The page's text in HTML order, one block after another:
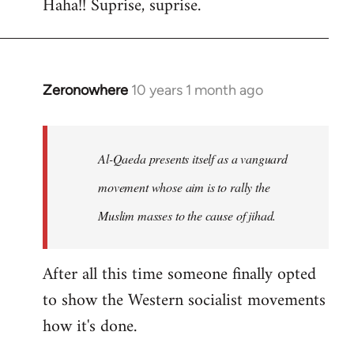
Zeronowhere 10 years 1 month ago
In
libcom.org
Al-Qaeda presents itself as a vanguard
movement whose aim is to rally the
Muslim masses to the cause of jihad.
After all this time someone finally opted
to show the Western socialist movements
how it's done.